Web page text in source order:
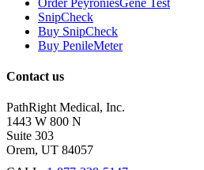
SnipCheck
Buy SnipCheck
Buy PenileMeter
Contact us
PathRight Medical, Inc.
1443 W 800 N
Suite 303
Orem, UT 84057